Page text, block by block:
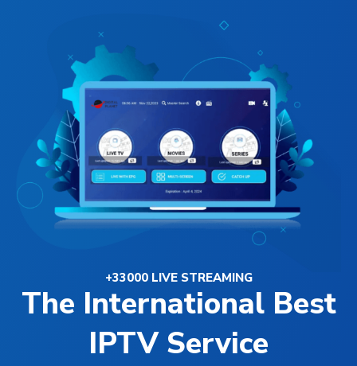
+33000 LIVE STREAMING
The International Best
IPTV Service